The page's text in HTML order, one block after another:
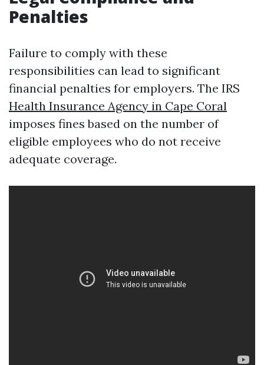
Penalties
Failure to comply with these
responsibilities can lead to significant
financial penalties for employers. The IRS
Health Insurance Agency in Cape Coral
imposes fines based on the number of
eligible employees who do not receive
adequate coverage.